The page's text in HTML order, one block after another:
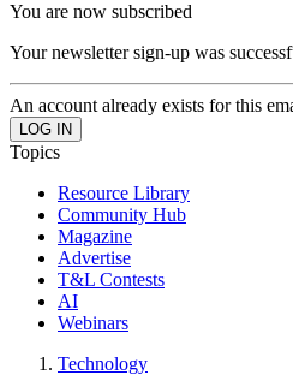
You are now subscribed
Your newsletter sign-up was
An account already exists for this
Topics
Resource Library
Community Hub
Magazine
Advertise
T&L Contests
AI
Webinars
Technology